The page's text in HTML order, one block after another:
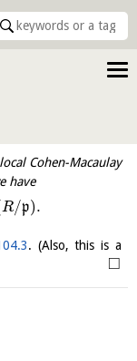
Cohen-Macaulay
have
R/p).
. (Also, this is a
□